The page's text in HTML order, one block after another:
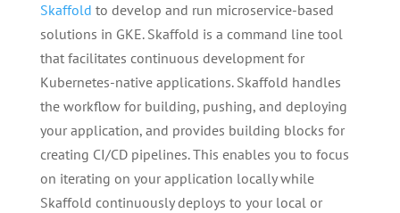
Skaffold to develop and run microservice-based
solutions in GKE. Skaffold is a command line tool
that facilitates continuous development for
Kubernetes-native applications. Skaffold handles
the workflow for building, pushing, and deploying
your application, and provides building blocks for
creating CI/CD pipelines. This enables you to focus
on iterating on your application locally while
Skaffold continuously deploys to your local or